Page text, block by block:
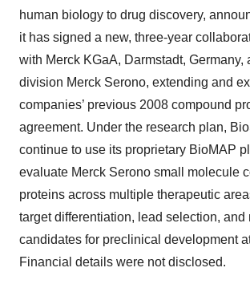
human biology to drug discovery,
it has signed a new, three-year
with Merck KGaA, Darmstadt, Germany,
division Merck Serono, extending and
companies’ previous 2008 compound
agreement. Under the research plan,
continue to use its proprietary BioMAP
evaluate Merck Serono small molecule
proteins across multiple therapeutic
target differentiation, lead selection, and
candidates for preclinical development
Financial details were not disclosed.